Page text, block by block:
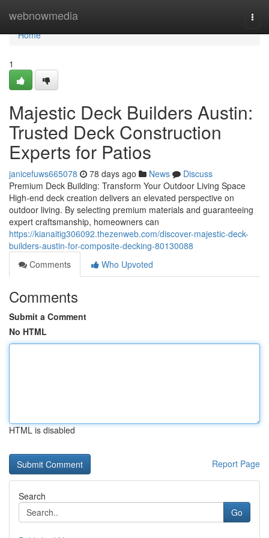
webnowmedia
Home
Home
1
Majestic Deck Builders Austin:
Trusted Deck Construction
Experts for Patios
janicefuws665078 78 days ago News
Discuss
Premium Deck Building: Transform Your Outdoor Living Space
High-end deck creation delivers an elevated perspective on
outdoor living. By selecting premium materials and guaranteeing
expert craftsmanship, homeowners can
https://kianaitig306092.thezenweb.com/discover-majestic-deck-
builders-austin-for-composite-decking-80130088
Comments
Who Upvoted
Comments
Submit a Comment
No HTML
HTML is disabled
Report Page
Search
Go